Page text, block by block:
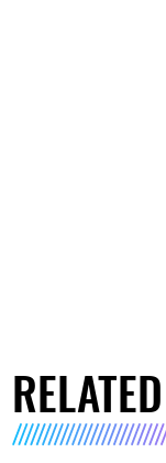
RELATED